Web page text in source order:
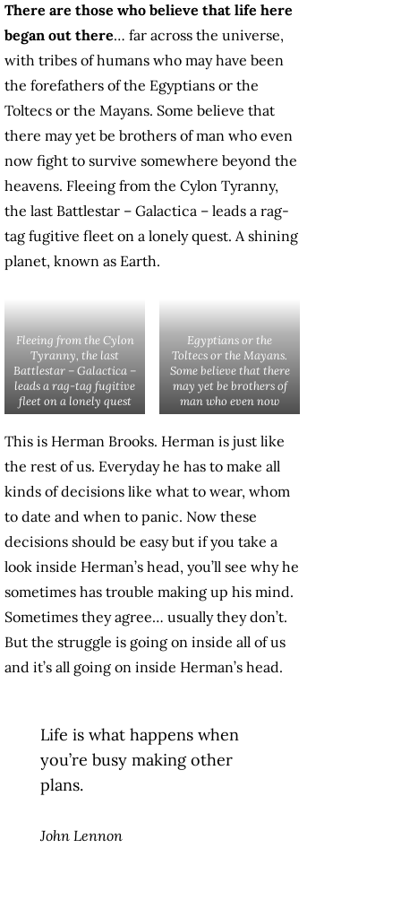
There are those who believe that life here
began out there… far across the universe,
with tribes of humans who may have been
the forefathers of the Egyptians or the
Toltecs or the Mayans. Some believe that
there may yet be brothers of man who even
now fight to survive somewhere beyond the
heavens. Fleeing from the Cylon Tyranny,
the last Battlestar – Galactica – leads a rag-
tag fugitive fleet on a lonely quest. A shining
planet, known as Earth.
Fleeing from the Cylon
Tyranny, the last
Battlestar – Galactica –
leads a rag-tag fugitive
fleet on a lonely quest
Egyptians or the
Toltecs or the Mayans.
Some believe that there
may yet be brothers of
man who even now
This is Herman Brooks. Herman is just like
the rest of us. Everyday he has to make all
kinds of decisions like what to wear, whom
to date and when to panic. Now these
decisions should be easy but if you take a
look inside Herman’s head, you’ll see why he
sometimes has trouble making up his mind.
Sometimes they agree… usually they don’t.
But the struggle is going on inside all of us
and it’s all going on inside Herman’s head.
Life is what happens when
you’re busy making other
plans.
John Lennon